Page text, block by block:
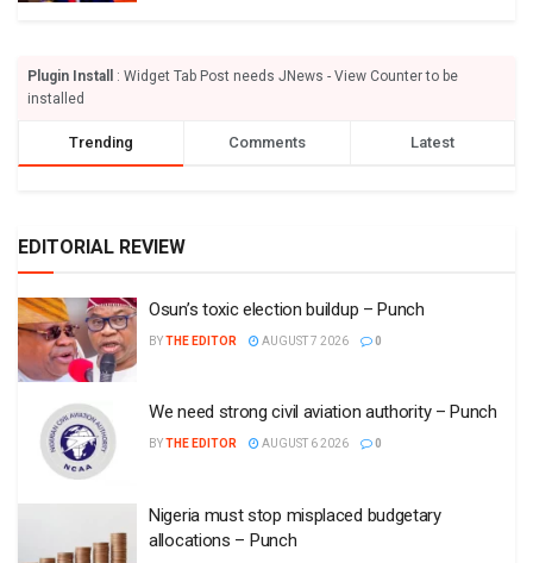
Plugin Install
: Widget Tab Post needs JNews - View Counter to be
installed
Trending Comments Latest
EDITORIAL REVIEW
Osun’s toxic election buildup – Punch
BYTHE EDITOR AUGUST 7 2026 0
We need strong civil aviation authority – Punch
BYTHE EDITOR AUGUST 6 2026 0
Nigeria must stop misplaced budgetary
allocations – Punch